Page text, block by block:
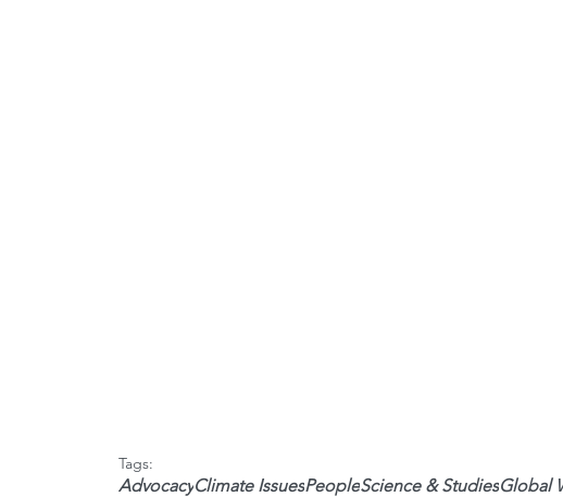
Tags:
AdvocacyClimate IssuesPeopleScience & StudiesGlobal